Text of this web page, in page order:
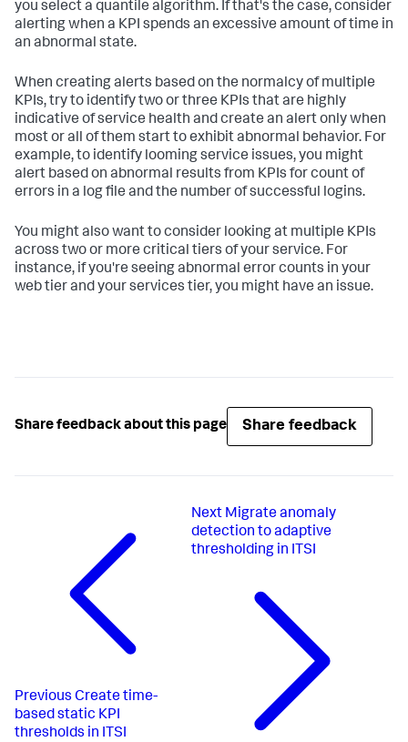
you select a quantile algorithm. If that's the case, consider
alerting when a KPI spends an excessive amount of time in
an abnormal state.
When creating alerts based on the normalcy of multiple
KPIs, try to identify two or three KPIs that are highly
indicative of service health and create an alert only when
most or all of them start to exhibit abnormal behavior. For
example, to identify looming service issues, you might
alert based on abnormal results from KPIs for count of
errors in a log file and the number of successful logins.
You might also want to consider looking at multiple KPIs
across two or more critical tiers of your service. For
instance, if you're seeing abnormal error counts in your
web tier and your services tier, you might have an issue.
Share feedback about this page Share feedback
Previous Create time-
based static KPI
thresholds in ITSI
Next Migrate anomaly
detection to adaptive
thresholding in ITSI